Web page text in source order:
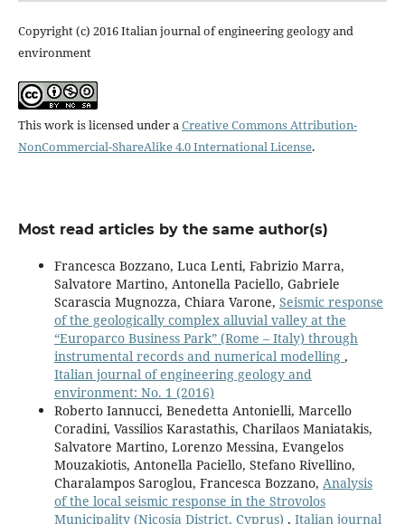
Copyright (c) 2016 Italian journal of engineering geology and
environment
This work is licensed under aCreative Commons Attribution-
NonCommercial-ShareAlike 4.0 International License.
Most read articles by the same author(s)
Francesca Bozzano, Luca Lenti, Fabrizio Marra,
Salvatore Martino, Antonella Paciello, Gabriele
Scarascia Mugnozza, Chiara Varone, Seismic response
of the geologically complex alluvial valley at the
“Europarco Business Park” (Rome – Italy) through
instrumental records and numerical modelling ,
Italian journal of engineering geology and
environment: No. 1 (2016)
Roberto Iannucci, Benedetta Antonielli, Marcello
Coradini, Vassilios Karastathis, Charilaos Maniatakis,
Salvatore Martino, Lorenzo Messina, Evangelos
Mouzakiotis, Antonella Paciello, Stefano Rivellino,
Charalampos Saroglou, Francesca Bozzano, Analysis
of the local seismic response in the Strovolos
Municipality (Nicosia District, Cyprus) , Italian journal